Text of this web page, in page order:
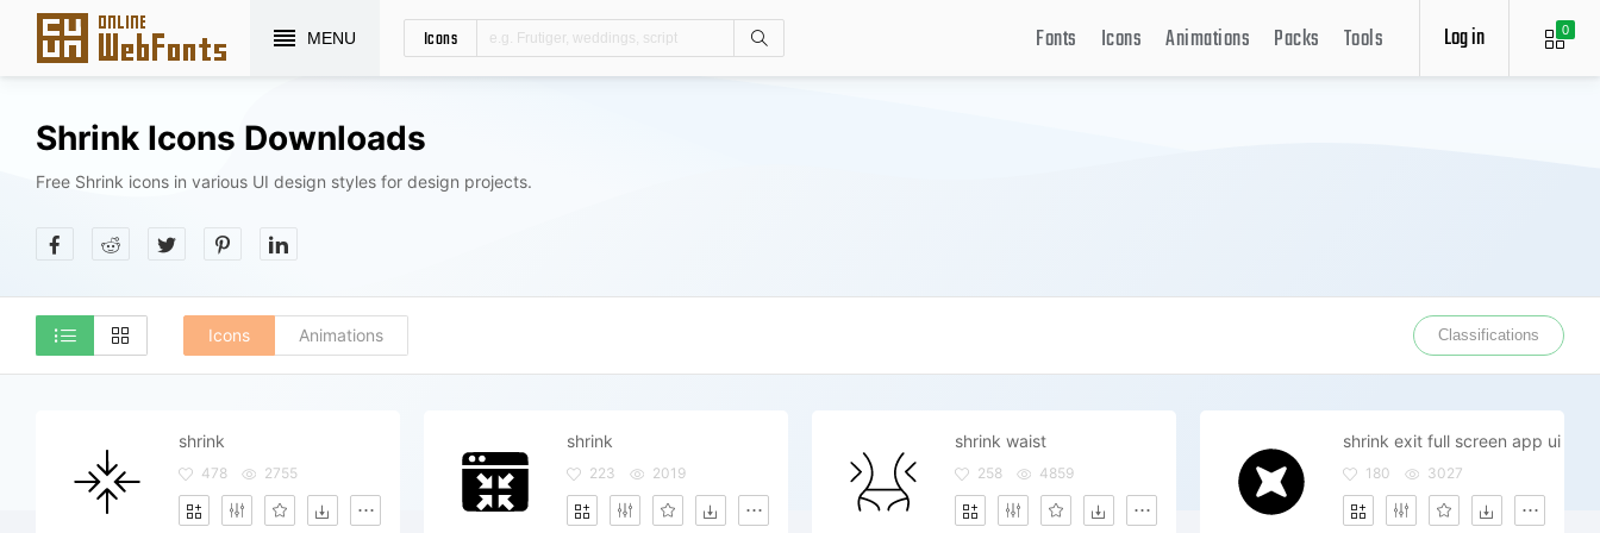
MENU Icons 0
Log in
Fonts Icons Animations Packs Tools
Shrink Icons Downloads
Free Shrink icons in various UI design styles for design projects.
Icons Animations Classifications
shrink
478 2755
shrink
223 2019
shrink waist
258 4859
shrink exit full screen app ui
180 3027